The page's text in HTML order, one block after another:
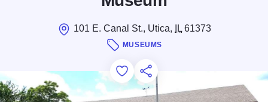
101 E. Canal St., Utica, IL61373
MUSEUMS
Add to Favorites
Save for Later
Share this